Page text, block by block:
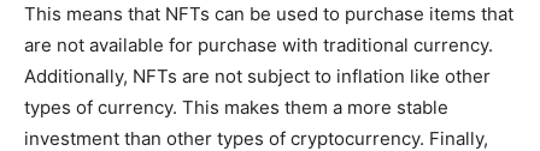
This means that NFTs can be used to purchase items that
are not available for purchase with traditional currency.
Additionally, NFTs are not subject to inflation like other
types of currency. This makes them a more stable
investment than other types of cryptocurrency. Finally,